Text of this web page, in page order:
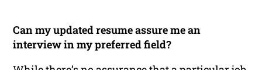
Can my updated resume assure me an
interview in my preferred field?